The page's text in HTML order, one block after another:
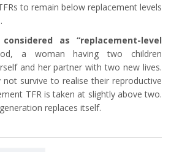
to remain below replacement levels
as “replacement-level
a woman having two children
and her partner with two new lives.
not survive to realise their reproductive
TFR is taken at slightly above two.
replaces itself.